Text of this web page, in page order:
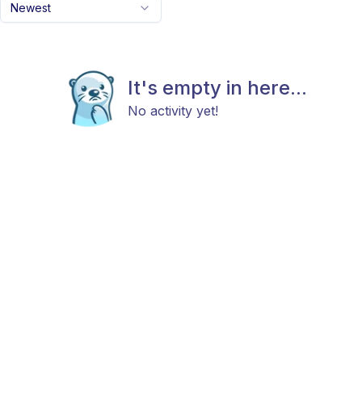
Newest
It's empty in here...
No activity yet!